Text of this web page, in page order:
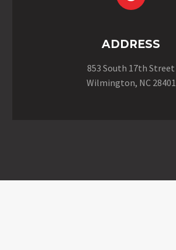
ADDRESS
853 South 17th Street
Wilmington, NC 28401